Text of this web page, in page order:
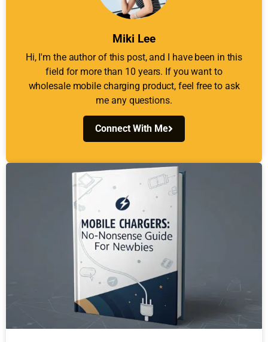
Miki Lee
Hi, I'm the author of this post, and I have been in this
field for more than 10 years. If you want to
wholesale mobile charging product, feel free to ask
me any questions.
Connect With Me